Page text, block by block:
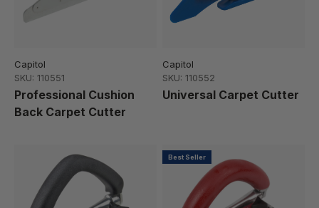
Capitol
SKU: 110551
Professional Cushion
Back Carpet Cutter
Capitol
SKU: 110552
Universal Carpet Cutter
Best Seller